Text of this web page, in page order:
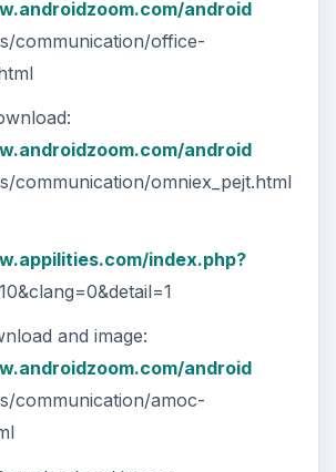
of Cell Phone
What Are the